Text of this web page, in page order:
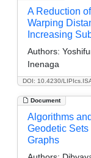
DOI: 10.4230/
A Reduction
Warping
Increasing
Authors:
Inenaga
Document
Algorithms
Geodetic Sets
Graphs